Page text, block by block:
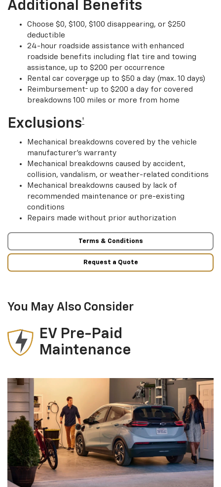
Additional Benefits
Choose $0, $100, $100 disappearing, or $250
deductible
24-hour roadside assistance with enhanced
roadside benefits including flat tire and towing
assistance, up to $200 per occurrence
Rental car coverage up to $50 a day (max. 10 days)
Reimbursement† up to $200 a day for covered
breakdowns 100 miles or more from home
Exclusions†
Mechanical breakdowns covered by the vehicle
manufacturer’s warranty
Mechanical breakdowns caused by accident,
collision, vandalism, or weather-related conditions
Mechanical breakdowns caused by lack of
recommended maintenance or pre-existing
conditions
Repairs made without prior authorization
Terms & Conditions
Request a Quote
You May Also Consider
EV Pre-Paid
Maintenance